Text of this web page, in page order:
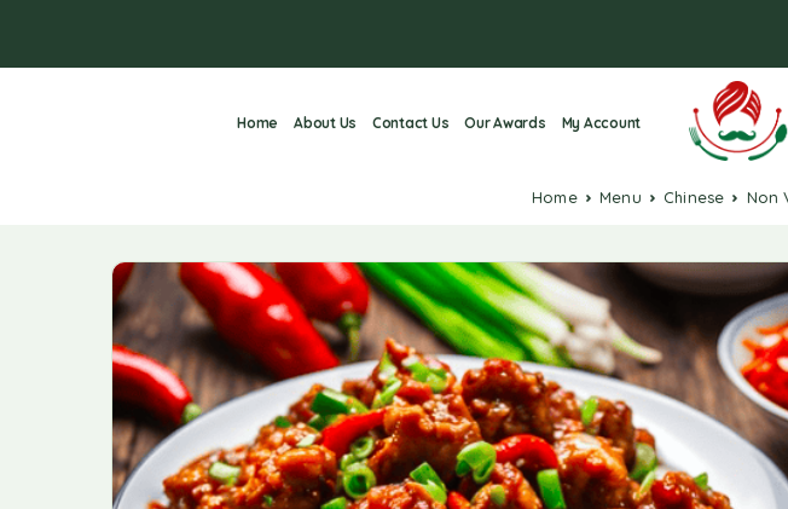
Home About Us Contact Us Our Awards My Account
Home Menu Chinese